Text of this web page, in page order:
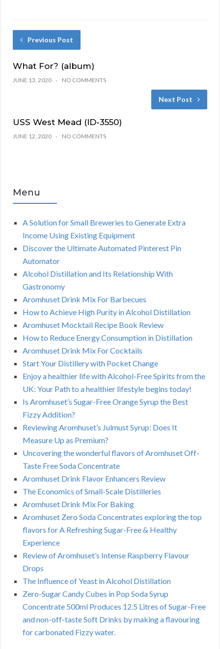
Previous Post
What For? (album)
JUNE 13, 2020 NO COMMENTS
Next Post
USS West Mead (ID-3550)
JUNE 12, 2020 NO COMMENTS
Menu
A Solution for Small Breweries to Generate Extra
Income Using Existing Equipment
Discover the Ultimate Automated Pinterest Pin
Automator
Alcohol Distillation and Its Relationship With
Gastronomy
Aromhuset Drink Mix For Barbecues
How to Achieve High Purity in Alcohol Distillation
Aromhuset Mocktail Recipe Book Review
How to Reduce Energy Consumption in Distillation
Aromhuset Drink Mix For Cocktails
Start Your Distillery with Pocket Change
Enjoy a healthier life with Alcohol-Free Spirits from the
UK: Your Path to a healthier lifestyle begins today!
Is Aromhuset’s Sugar-Free Orange Syrup the Best
Fizzy Addition?
Reviewing Aromhuset’s Julmust Syrup: Does It
Measure Up as Premium?
Uncovering the wonderful flavors of Aromhuset Off-
Taste Free Soda Concentrate
Aromhuset Drink Flavor Enhancers Review
The Economics of Small-Scale Distilleries
Aromhuset Drink Mix For Baking
Aromhuset Zero Soda Concentrates exploring the top
flavors for A Refreshing Sugar-Free & Healthy
Experience
Review of Aromhuset’s Intense Raspberry Flavour
Drops
The Influence of Yeast in Alcohol Distillation
Zero-Sugar Candy Cubes in Pop Soda Syrup
Concentrate 500ml Produces 12.5 Litres of Sugar-Free
and non-off-taste Soft Drinks by making a flavouring
for carbonated Fizzy water.